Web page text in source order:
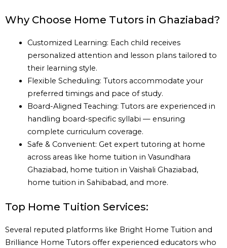
Why Choose Home Tutors in Ghaziabad?
Customized Learning: Each child receives
personalized attention and lesson plans tailored to
their learning style.
Flexible Scheduling: Tutors accommodate your
preferred timings and pace of study.
Board-Aligned Teaching: Tutors are experienced in
handling board-specific syllabi — ensuring
complete curriculum coverage.
Safe & Convenient: Get expert tutoring at home
across areas like home tuition in Vasundhara
Ghaziabad, home tuition in Vaishali Ghaziabad,
home tuition in Sahibabad, and more.
Top Home Tuition Services:
Several reputed platforms like Bright Home Tuition and
Brilliance Home Tutors offer experienced educators who